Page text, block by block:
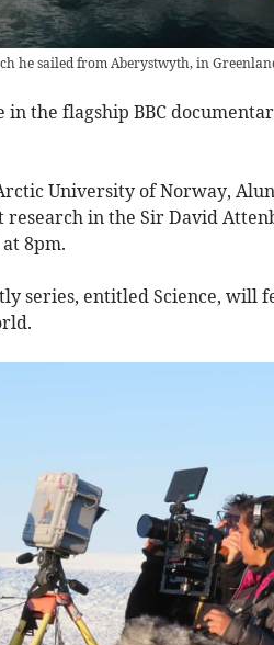
he sailed from Aberystwyth, in
the flagship BBC
University of Norway,
research in the Sir David
8pm.
series, entitled Science, will